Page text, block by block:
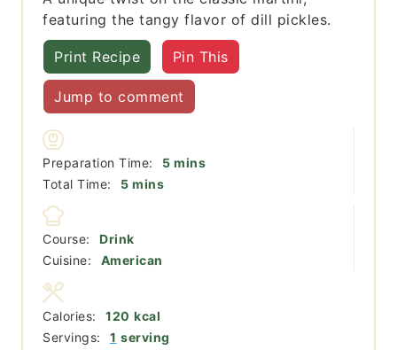
featuring the tangy flavor of dill pickles.
Print Recipe Pin This
Jump to comment
Preparation Time: 5minutes
mins
Total Time:
5minutes
mins
Course:
Drink
Cuisine:
American
Servings: 1 serving
Calories: 120 kcal